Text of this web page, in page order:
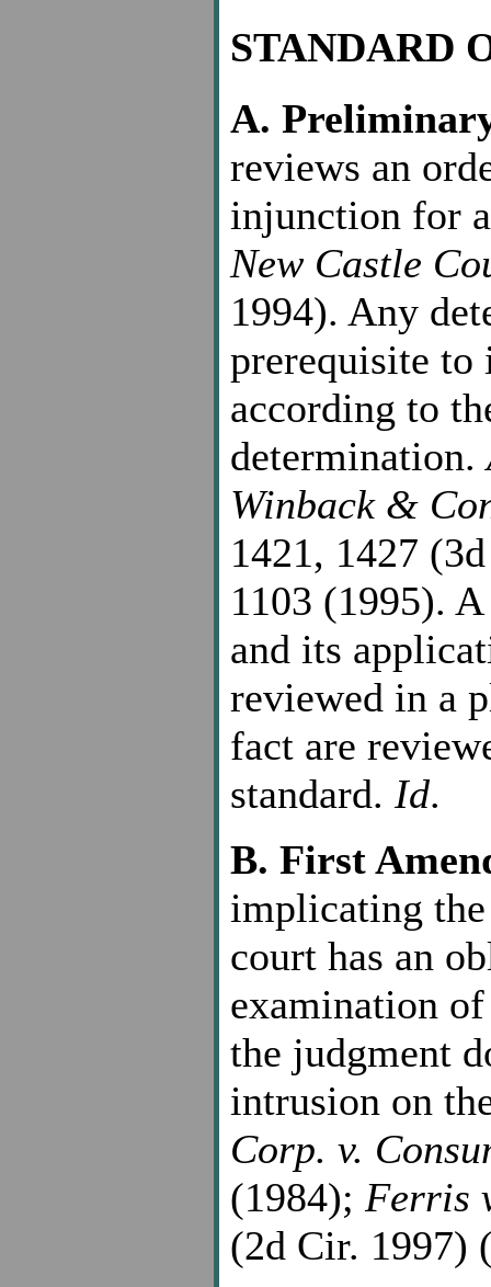
STANDARD
A.
reviews an
injunction for
New Castle
1994). Any
prerequisite to
according to
determination.
Winback &
1421, 1427
1103 (1995).
and its
reviewed in a
fact are
standard. Id.
B. First
implicating
court has an
examination
the judgment
intrusion on
Corp. v.
(1984); Ferris
(2d Cir. 1997)